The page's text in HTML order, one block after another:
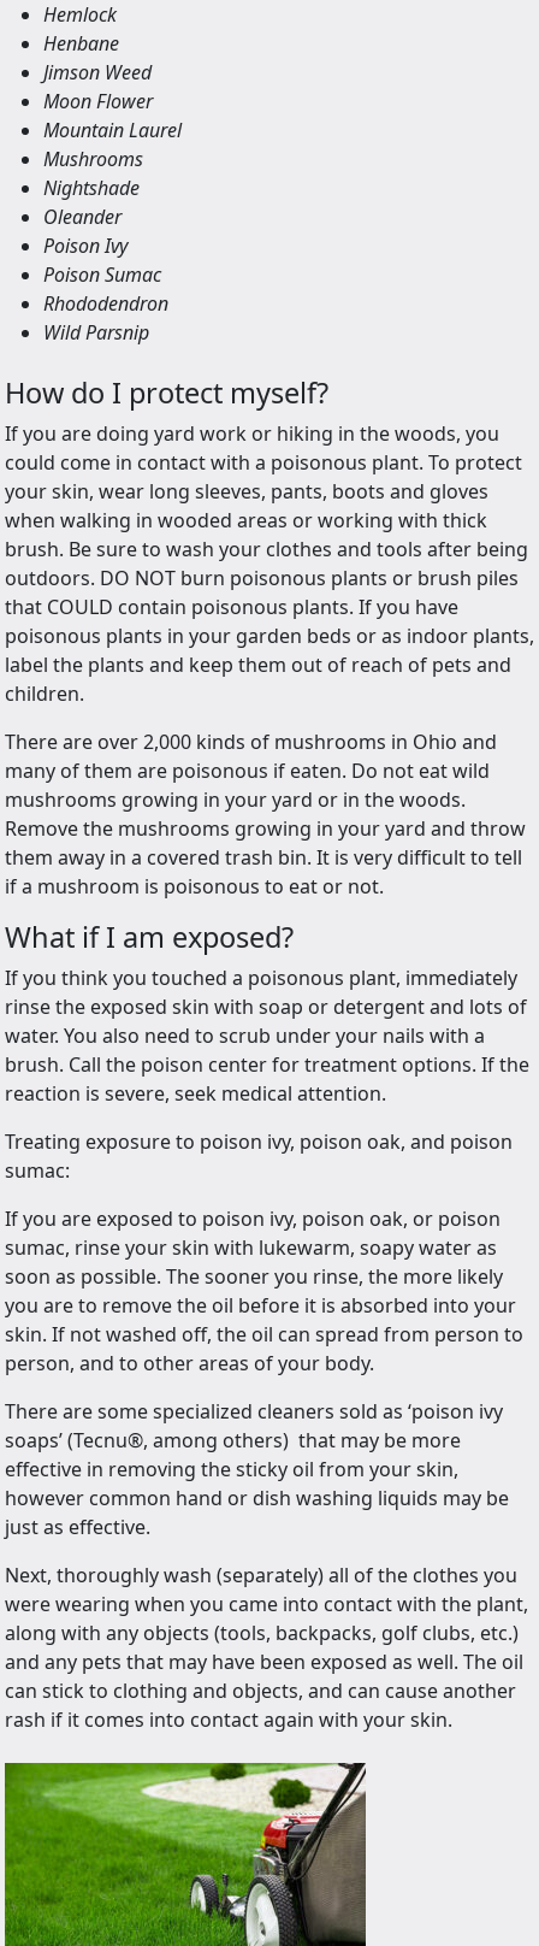
Hemlock
Henbane
Jimson Weed
Moon Flower
Mountain Laurel
Mushrooms
Nightshade
Oleander
Poison Ivy
Poison Sumac
Rhododendron
Wild Parsnip
How do I protect myself?
If you are doing yard work or hiking in the woods, you
could come in contact with a poisonous plant. To protect
your skin, wear long sleeves, pants, boots and gloves
when walking in wooded areas or working with thick
brush. Be sure to wash your clothes and tools after being
outdoors. DO NOT burn poisonous plants or brush piles
that COULD contain poisonous plants. If you have
poisonous plants in your garden beds or as indoor plants,
label the plants and keep them out of reach of pets and
children.
There are over 2,000 kinds of mushrooms in Ohio and
many of them are poisonous if eaten. Do not eat wild
mushrooms growing in your yard or in the woods.
Remove the mushrooms growing in your yard and throw
them away in a covered trash bin. It is very difficult to tell
if a mushroom is poisonous to eat or not.
What if I am exposed?
If you think you touched a poisonous plant, immediately
rinse the exposed skin with soap or detergent and lots of
water. You also need to scrub under your nails with a
brush. Call the poison center for treatment options. If the
reaction is severe, seek medical attention.
Treating exposure to poison ivy, poison oak, and poison
sumac:
If you are exposed to poison ivy, poison oak, or poison
sumac, rinse your skin with lukewarm, soapy water as
soon as possible. The sooner you rinse, the more likely
you are to remove the oil before it is absorbed into your
skin. If not washed off, the oil can spread from person to
person, and to other areas of your body.
There are some specialized cleaners sold as ‘poison ivy
soaps’ (Tecnu®, among others) that may be more
effective in removing the sticky oil from your skin,
however common hand or dish washing liquids may be
just as effective.
Next, thoroughly wash (separately) all of the clothes you
were wearing when you came into contact with the plant,
along with any objects (tools, backpacks, golf clubs, etc.)
and any pets that may have been exposed as well. The oil
can stick to clothing and objects, and can cause another
rash if it comes into contact again with your skin.